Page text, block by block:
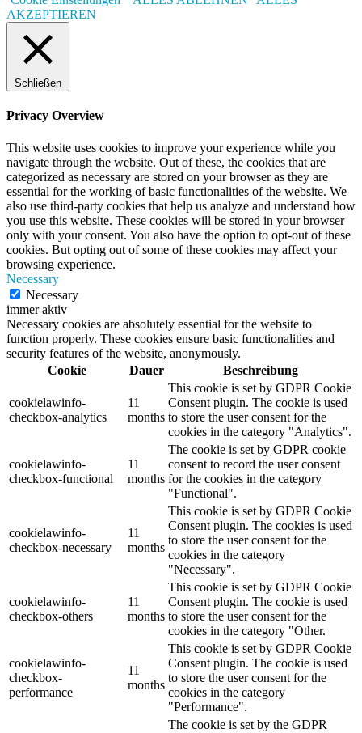
AKZEPTIEREN
Schließen
Privacy Overview
This website uses cookies to improve your experience while you
navigate through the website. Out of these, the cookies that are
categorized as necessary are stored on your browser as they are
essential for the working of basic functionalities of the website. We
also use third-party cookies that help us analyze and understand how
you use this website. These cookies will be stored in your browser
only with your consent. You also have the option to opt-out of these
cookies. But opting out of some of these cookies may affect your
browsing experience.
Necessary
Necessary
immer aktiv
Necessary cookies are absolutely essential for the website to
function properly. These cookies ensure basic functionalities and
security features of the website, anonymously.
Cookie
Dauer Beschreibung
cookielawinfo-
checkbox-analytics
11
months
This cookie is set by GDPR Cookie
Consent plugin. The cookie is used
to store the user consent for the
cookies in the category "Analytics".
cookielawinfo-
checkbox-functional
11
months
The cookie is set by GDPR cookie
consent to record the user consent
for the cookies in the category
"Functional".
cookielawinfo-
checkbox-necessary
11
months
This cookie is set by GDPR Cookie
Consent plugin. The cookies is used
to store the user consent for the
cookies in the category
"Necessary".
cookielawinfo-
checkbox-others
11
months
This cookie is set by GDPR Cookie
Consent plugin. The cookie is used
to store the user consent for the
cookies in the category "Other.
cookielawinfo-
checkbox-
performance
11
months
This cookie is set by GDPR Cookie
Consent plugin. The cookie is used
to store the user consent for the
cookies in the category
"Performance".
The cookie is set by the GDPR